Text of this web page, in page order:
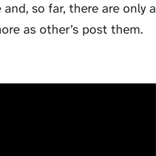
so far, there are only a
as other’s post them.